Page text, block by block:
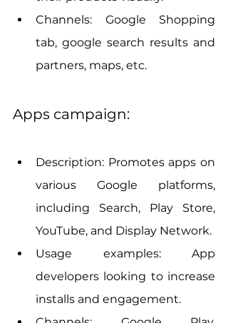
Channels: Google Shopping
tab, google search results and
partners, maps, etc.
Apps campaign:
Description: Promotes apps on
various Google platforms,
including Search, Play Store,
YouTube, and Display Network.
Usage examples: App
developers looking to increase
installs and engagement.